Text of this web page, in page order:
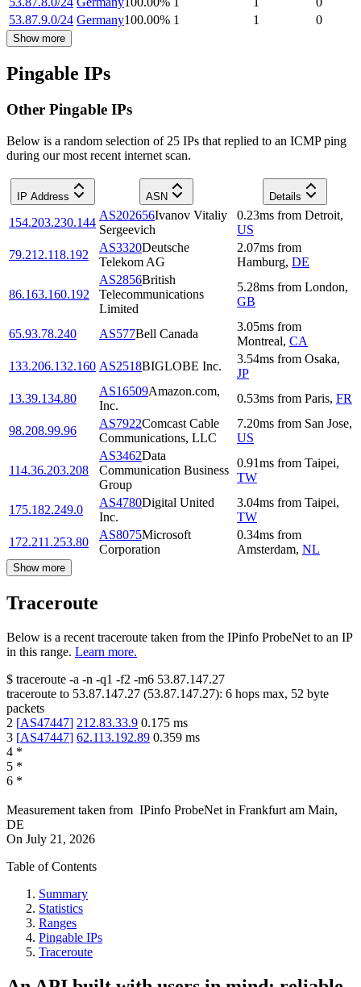
53.87.9.0/24 Germany100.00% 1 1 0
Show more
Pingable IPs
Other Pingable IPs
Below is a random selection of 25 IPs that replied to an ICMP ping
during our most recent internet scan.
IP Address ASN Details
154.203.230.144
AS202656Ivanov Vitaliy
Sergeevich
0.23ms from Detroit,
US
79.212.118.192
AS3320Deutsche
Telekom AG
2.07ms from
Hamburg, DE
86.163.160.192
AS2856British
Telecommunications
Limited
5.28ms from London,
GB
65.93.78.240 AS577Bell Canada
3.05ms from
Montreal, CA
133.206.132.160 AS2518BIGLOBE Inc.
3.54ms from Osaka,
JP
13.39.134.80
AS16509Amazon.com,
Inc.
0.53ms from Paris, FR
98.208.99.96
AS7922Comcast Cable
Communications, LLC
7.20ms from San Jose,
US
114.36.203.208
AS3462Data
Communication Business
Group
0.91ms from Taipei,
TW
175.182.249.0
AS4780Digital United
Inc.
3.04ms from Taipei,
TW
172.211.253.80
AS8075Microsoft
Corporation
0.34ms from
Amsterdam, NL
Show more
Traceroute
Below is a recent traceroute taken from the IPinfo ProbeNet to an IP
in this range. Learn more.
$ traceroute -a -n -q1 -f2 -m6 53.87.147.27
traceroute to 53.87.147.27 (53.87.147.27): 6 hops max, 52 byte
packets
2 [AS47447] 212.83.33.9 0.175 ms
3 [AS47447] 62.113.192.89 0.359 ms
4 *
5 *
6 *
Measurement taken from IPinfo ProbeNet in Frankfurt am Main,
DE
On July 21, 2026
Table of Contents
Summary
Statistics
Ranges
Pingable IPs
Traceroute